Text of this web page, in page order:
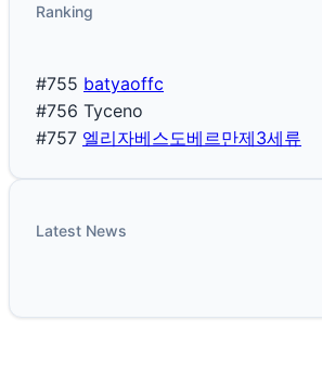
Ranking
#755 batyaoffc
#756 Tyceno
#757 엘리자베스도베르만제3세류
Latest News